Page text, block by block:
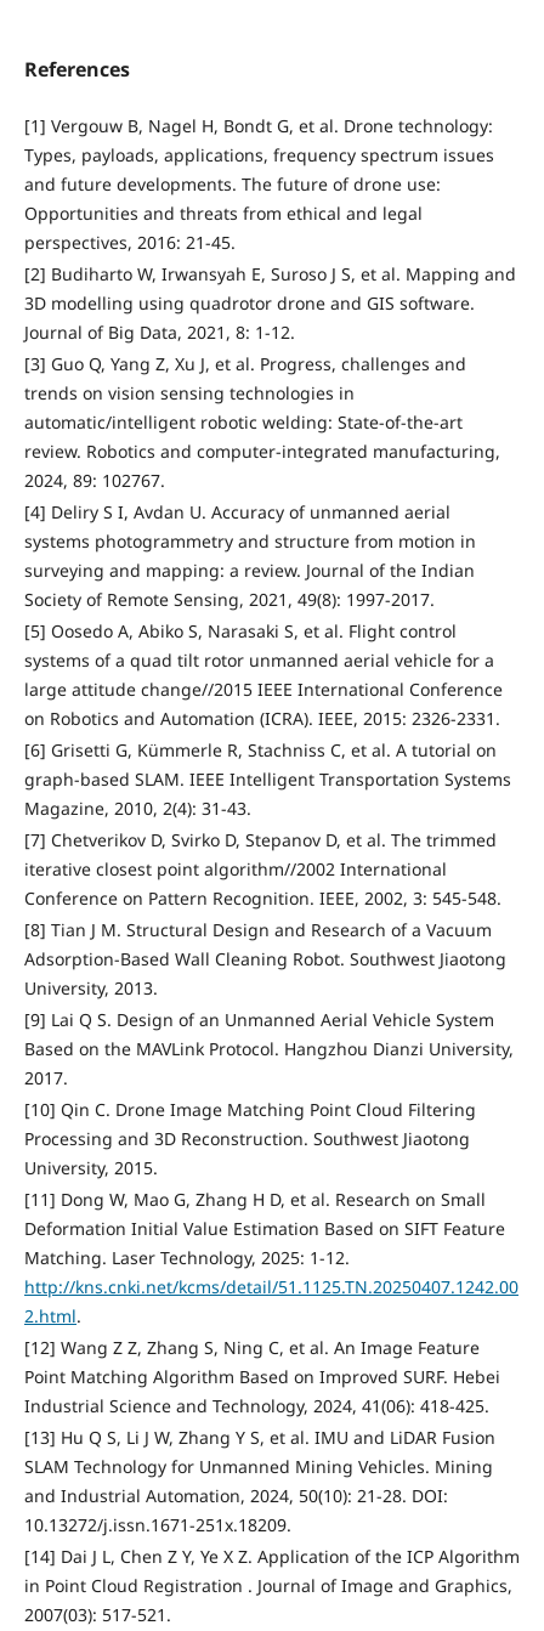
References
[1] Vergouw B, Nagel H, Bondt G, et al. Drone technology:
Types, payloads, applications, frequency spectrum issues
and future developments. The future of drone use:
Opportunities and threats from ethical and legal
perspectives, 2016: 21-45.
[2] Budiharto W, Irwansyah E, Suroso J S, et al. Mapping and
3D modelling using quadrotor drone and GIS software.
Journal of Big Data, 2021, 8: 1-12.
[3] Guo Q, Yang Z, Xu J, et al. Progress, challenges and
trends on vision sensing technologies in
automatic/intelligent robotic welding: State-of-the-art
review. Robotics and computer-integrated manufacturing,
2024, 89: 102767.
[4] Deliry S I, Avdan U. Accuracy of unmanned aerial
systems photogrammetry and structure from motion in
surveying and mapping: a review. Journal of the Indian
Society of Remote Sensing, 2021, 49(8): 1997-2017.
[5] Oosedo A, Abiko S, Narasaki S, et al. Flight control
systems of a quad tilt rotor unmanned aerial vehicle for a
large attitude change//2015 IEEE International Conference
on Robotics and Automation (ICRA). IEEE, 2015: 2326-2331.
[6] Grisetti G, Kümmerle R, Stachniss C, et al. A tutorial on
graph-based SLAM. IEEE Intelligent Transportation Systems
Magazine, 2010, 2(4): 31-43.
[7] Chetverikov D, Svirko D, Stepanov D, et al. The trimmed
iterative closest point algorithm//2002 International
Conference on Pattern Recognition. IEEE, 2002, 3: 545-548.
[8] Tian J M. Structural Design and Research of a Vacuum
Adsorption-Based Wall Cleaning Robot. Southwest Jiaotong
University, 2013.
[9] Lai Q S. Design of an Unmanned Aerial Vehicle System
Based on the MAVLink Protocol. Hangzhou Dianzi University,
2017.
[10] Qin C. Drone Image Matching Point Cloud Filtering
Processing and 3D Reconstruction. Southwest Jiaotong
University, 2015.
[11] Dong W, Mao G, Zhang H D, et al. Research on Small
Deformation Initial Value Estimation Based on SIFT Feature
Matching. Laser Technology, 2025: 1-12.
http://kns.cnki.net/kcms/detail/51.1125.TN.20250407.1242.00
2.html.
[12] Wang Z Z, Zhang S, Ning C, et al. An Image Feature
Point Matching Algorithm Based on Improved SURF. Hebei
Industrial Science and Technology, 2024, 41(06): 418-425.
[13] Hu Q S, Li J W, Zhang Y S, et al. IMU and LiDAR Fusion
SLAM Technology for Unmanned Mining Vehicles. Mining
and Industrial Automation, 2024, 50(10): 21-28. DOI:
10.13272/j.issn.1671-251x.18209.
[14] Dai J L, Chen Z Y, Ye X Z. Application of the ICP Algorithm
in Point Cloud Registration . Journal of Image and Graphics,
2007(03): 517-521.